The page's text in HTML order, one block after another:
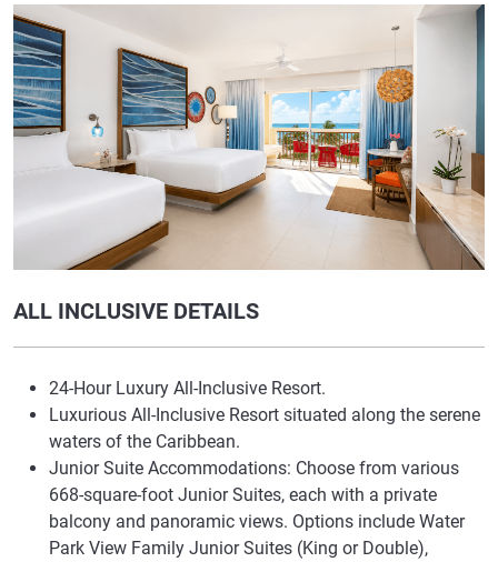
ALL INCLUSIVE DETAILS
24-Hour Luxury All-Inclusive Resort.
Luxurious All-Inclusive Resort situated along the serene
waters of the Caribbean.
Junior Suite Accommodations: Choose from various
668-square-foot Junior Suites, each with a private
balcony and panoramic views. Options include Water
Park View Family Junior Suites (King or Double),